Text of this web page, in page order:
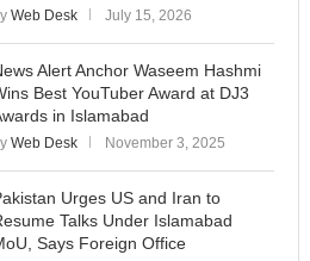
Web Desk July 15, 2026
Alert Anchor Waseem Hashmi
Best YouTuber Award at DJ3
in Islamabad
Web Desk November 3, 2025
Urges US and Iran to
Talks Under Islamabad
Says Foreign Office